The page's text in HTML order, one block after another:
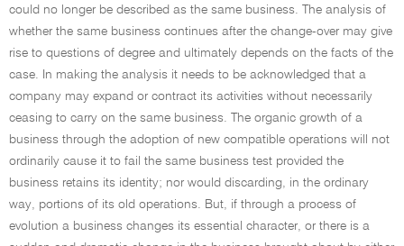
could no longer be described as the same business. The analysis of
whether the same business continues after the change-over may give
rise to questions of degree and ultimately depends on the facts of the
case. In making the analysis it needs to be acknowledged that a
company may expand or contract its activities without necessarily
ceasing to carry on the same business. The organic growth of a
business through the adoption of new compatible operations will not
ordinarily cause it to fail the same business test provided the
business retains its identity; nor would discarding, in the ordinary
way, portions of its old operations. But, if through a process of
evolution a business changes its essential character, or there is a